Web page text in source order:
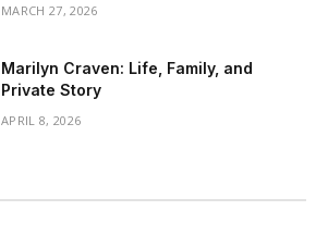
MARCH 27, 2026
Marilyn Craven: Life, Family, and
Private Story
APRIL 8, 2026